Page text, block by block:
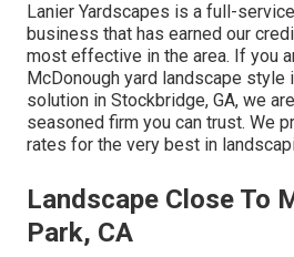
Lanier Yardscapes is a full-
business that has earned our
most effective in the area. If you
McDonough yard landscape style
solution in Stockbridge, GA, we
seasoned firm you can trust. We
rates for the very best in
Landscape Close To
Park, CA